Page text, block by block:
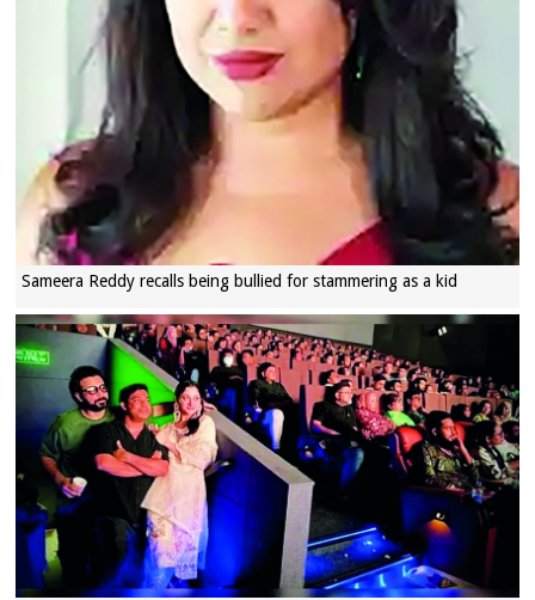
Sameera Reddy recalls being bullied for stammering as a kid